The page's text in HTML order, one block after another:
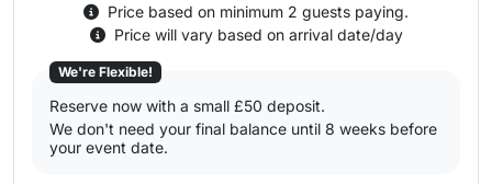
Price based on minimum 2 guests paying.
Price will vary based on arrival date/day
We're Flexible!
Reserve now with a small £50 deposit.
We don't need your final balance until 8 weeks before
your event date.